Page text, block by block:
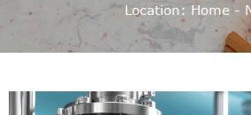
Location: Home -